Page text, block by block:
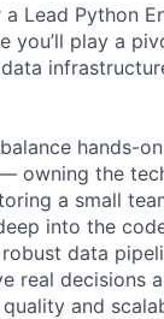
a Lead Python
you’ll play a
hands-
owning the
a small
into the
data
real decisions
and